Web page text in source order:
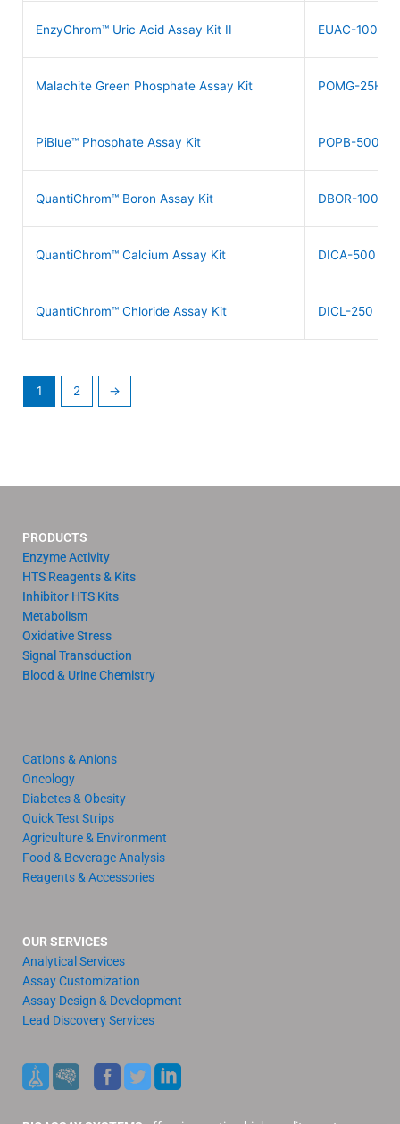
EnzyChrom™ Uric Acid Assay Kit II EUAC-100
Malachite Green Phosphate Assay Kit POMG-25H
PiBlue™ Phosphate Assay Kit POPB-500
QuantiChrom™ Boron Assay Kit DBOR-100
QuantiChrom™ Calcium Assay Kit DICA-500
QuantiChrom™ Chloride Assay Kit DICL-250
1 2 →
PRODUCTS
Enzyme Activity
HTS Reagents & Kits
Inhibitor HTS Kits
Metabolism
Oxidative Stress
Signal Transduction
Blood & Urine Chemistry
Cations & Anions
Oncology
Diabetes & Obesity
Quick Test Strips
Agriculture & Environment
Food & Beverage Analysis
Reagents & Accessories
OUR SERVICES
Analytical Services
Assay Customization
Assay Design & Development
Lead Discovery Services